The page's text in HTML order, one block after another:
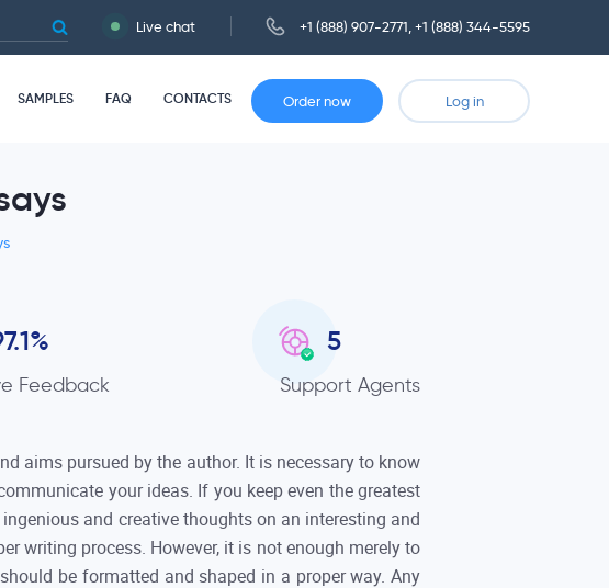
Live chat +1 (888) 907-2771 +1 (888) 344-5595
SAMPLES FAQ CONTACTS Order now Log in
%
Feedback
5
Support Agents
aims pursued by the author. It is necessary to know
your ideas. If you keep even the greatest
and creative thoughts on an interesting and
writing process. However, it is not enough merely to
be formatted and shaped in a proper way. Any